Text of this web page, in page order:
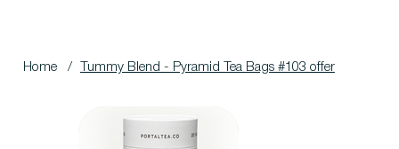
Home / Tummy Blend - Pyramid Tea Bags #103 offer